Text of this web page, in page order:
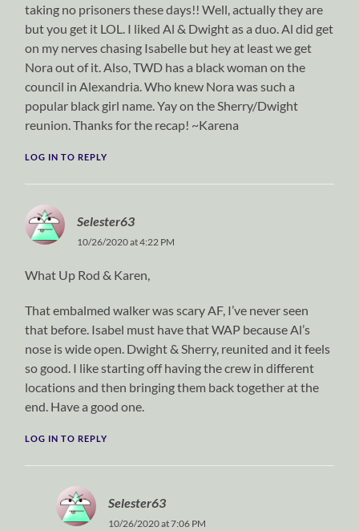
taking no prisoners these days!! Well, actually they are
but you get it LOL. I liked Al & Dwight as a duo. Al did get
on my nerves chasing Isabelle but hey at least we get
Nora out of it. Also, TWD has a black woman on the
council in Alexandria. Who knew Nora was such a
popular black girl name. Yay on the Sherry/Dwight
reunion. Thanks for the recap! ~Karena
LOG IN TO REPLY
Selester63
10/26/2020 at 4:22 PM
What Up Rod & Karen,
That embalmed walker was scary AF, I’ve never seen
that before. Isabel must have that WAP because Al’s
nose is wide open. Dwight & Sherry, reunited and it feels
so good. I like starting off having the crew in different
locations and then bringing them back together at the
end. Have a good one.
LOG IN TO REPLY
Selester63
10/26/2020 at 7:06 PM